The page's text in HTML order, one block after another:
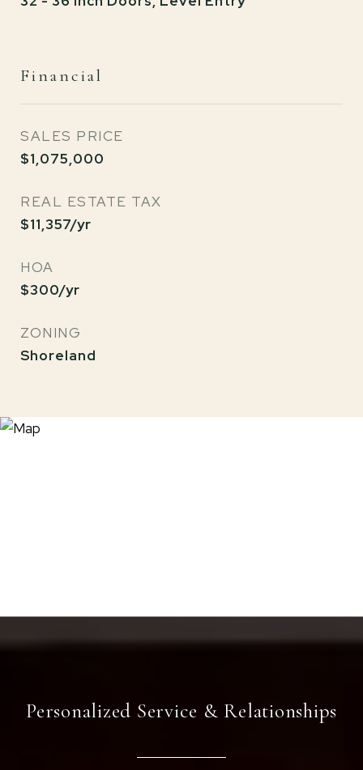
Financial
SALES PRICE
$1,075,000
REAL ESTATE TAX
$11,357/yr
HOA
$300/yr
ZONING
Shoreland
Personalized Service & Relationships